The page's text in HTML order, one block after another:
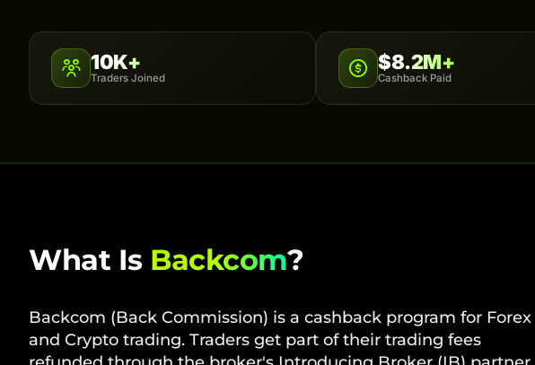
10K+
Traders Joined
$8.2M+
Cashback Paid
What Is Backcom?
Backcom (Back Commission) is a cashback program for Forex
and Crypto trading. Traders get part of their trading fees